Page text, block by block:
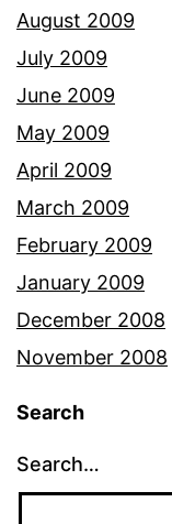
August 2009
July 2009
June 2009
May 2009
April 2009
March 2009
February 2009
January 2009
December 2008
November 2008
Search
Search…